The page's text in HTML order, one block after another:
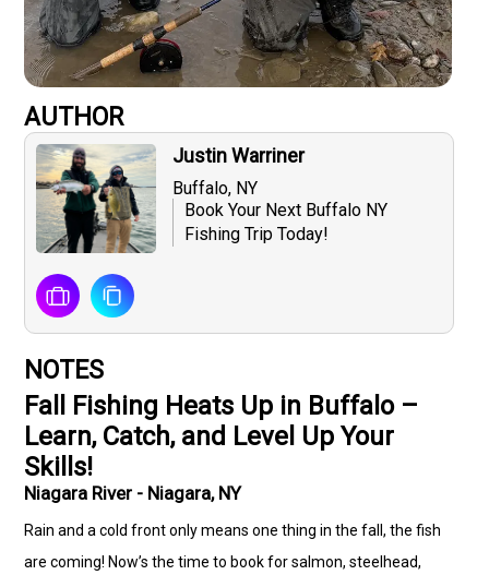
AUTHOR
Justin Warriner
Buffalo, NY
Book Your Next Buffalo NY
Fishing Trip Today!
NOTES
Fall Fishing Heats Up in Buffalo –
Learn, Catch, and Level Up Your
Skills!
Niagara River - Niagara, NY
Rain and a cold front only means one thing in the fall, the fish
are coming! Now’s the time to book for salmon, steelhead,